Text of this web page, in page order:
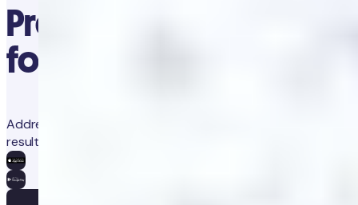
Precision diagnostics
for proactive health
Address concerns and prevent future issues with trackable
results and app-guided clinical advice.